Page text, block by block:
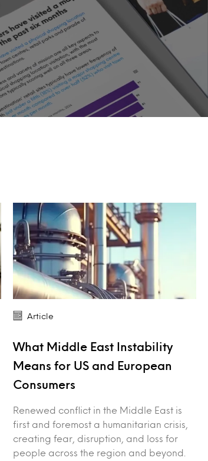
Article
What Middle East Instability
Means for US and European
Consumers
Renewed conflict in the Middle East is
first and foremost a humanitarian crisis,
creating fear, disruption, and loss for
people across the region and beyond.